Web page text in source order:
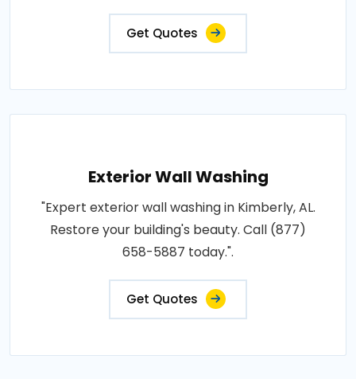
Get Quotes
Exterior Wall Washing
"Expert exterior wall washing in Kimberly, AL.
Restore your building's beauty. Call (877)
658-5887 today.".
Get Quotes